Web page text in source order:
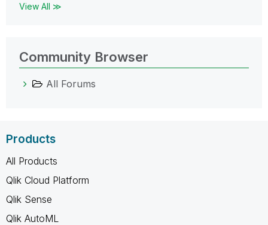
View All ≫
Community Browser
All Forums
Products
All Products
Qlik Cloud Platform
Qlik Sense
Qlik AutoML